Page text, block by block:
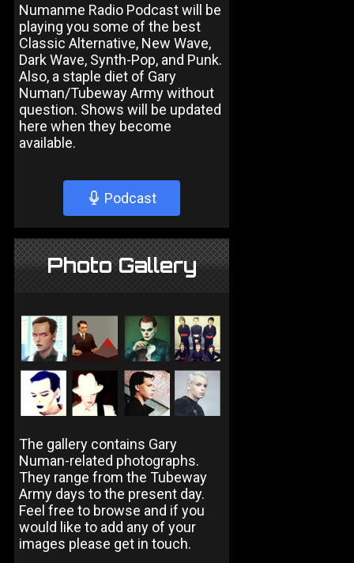
Numanme Radio Podcast will be
playing you some of the best
Classic Alternative, New Wave,
Dark Wave, Synth-Pop, and Punk.
Also, a staple diet of Gary
Numan/Tubeway Army without
question. Shows will be updated
here when they become
available.
Podcast
Photo Gallery
The gallery contains Gary
Numan-related photographs.
They range from the Tubeway
Army days to the present day.
Feel free to browse and if you
would like to add any of your
images please get in touch.